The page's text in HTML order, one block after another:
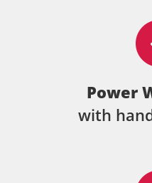
Power
with